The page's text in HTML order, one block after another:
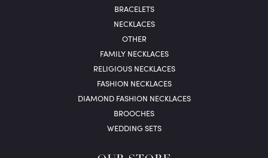
BRACELETS
NECKLACES
OTHER
FAMILY NECKLACES
RELIGIOUS NECKLACES
FASHION NECKLACES
DIAMOND FASHION NECKLACES
BROOCHES
WEDDING SETS